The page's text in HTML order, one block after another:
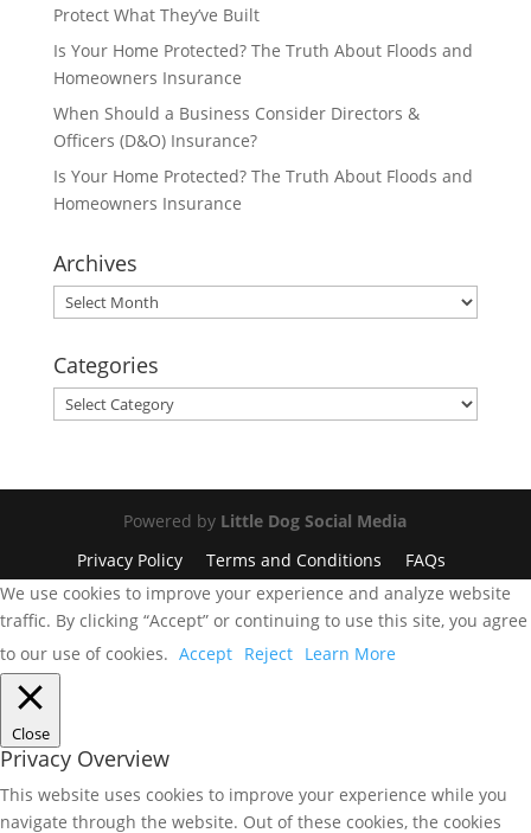
Protect What They’ve Built
Is Your Home Protected? The Truth About Floods and
Homeowners Insurance
When Should a Business Consider Directors &
Officers (D&O) Insurance?
Is Your Home Protected? The Truth About Floods and
Homeowners Insurance
Archives
Archives
Categories
Categories
Powered by Little Dog Social Media
Privacy Policy
Terms and Conditions
FAQs
We use cookies to improve your experience and analyze website
traffic. By clicking “Accept” or continuing to use this site, you agree
to our use of cookies. Accept Reject Learn More
Close
Privacy Overview
This website uses cookies to improve your experience while you
navigate through the website. Out of these cookies, the cookies